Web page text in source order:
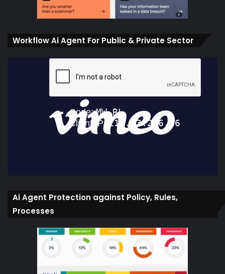
Workflow Ai Agent For Public & Private Sector
Ai Agent Protection against Policy, Rules,
Processes